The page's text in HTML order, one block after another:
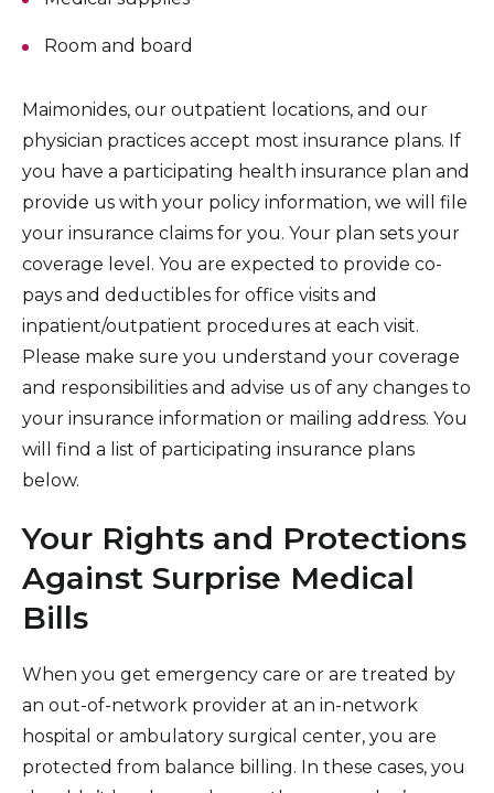
Room and board
Maimonides, our outpatient locations, and our
physician practices accept most insurance plans. If
you have a participating health insurance plan and
provide us with your policy information, we will file
your insurance claims for you. Your plan sets your
coverage level. You are expected to provide co-
pays and deductibles for office visits and
inpatient/outpatient procedures at each visit.
Please make sure you understand your coverage
and responsibilities and advise us of any changes to
your insurance information or mailing address. You
will find a list of participating insurance plans
below.
Your Rights and Protections
Against Surprise Medical
Bills
When you get emergency care or are treated by
an out-of-network provider at an in-network
hospital or ambulatory surgical center, you are
protected from balance billing. In these cases, you